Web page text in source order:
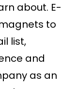
about. E-
to
list,
and
as an